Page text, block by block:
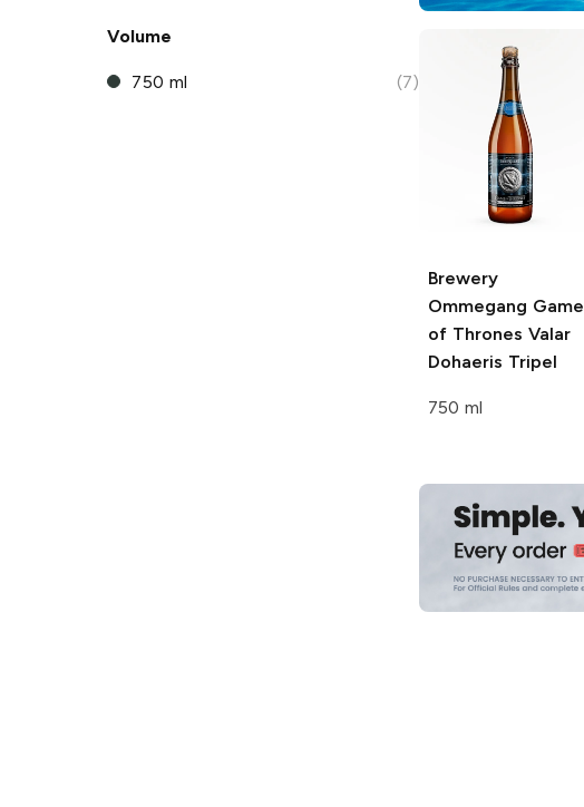
Volume
750 ml (7)
Brewery
Ommegang Game
of Thrones Valar
Dohaeris Tripel
750 ml